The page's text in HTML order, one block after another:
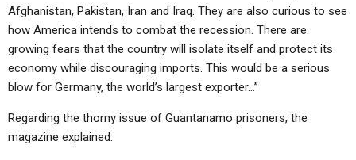
Afghanistan, Pakistan, Iran and Iraq. They are also curious to see
how America intends to combat the recession. There are
growing fears that the country will isolate itself and protect its
economy while discouraging imports. This would be a serious
blow for Germany, the world’s largest exporter…”
Regarding the thorny issue of Guantanamo prisoners, the
magazine explained: